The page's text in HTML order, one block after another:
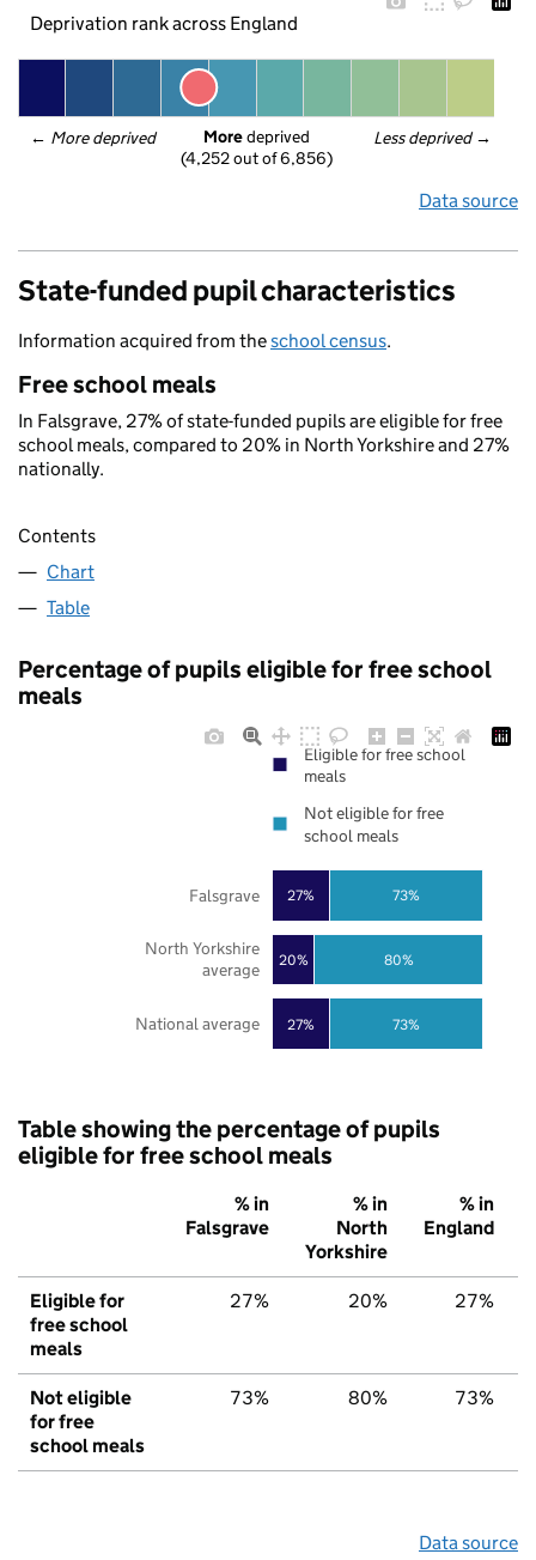
Deprivation rank across England
← More deprived Less deprived →
More deprived
(4,252 out of 6,856)
Data source
State-funded pupil characteristics
Information acquired from theschool census.
Free school meals
In Falsgrave, 27% of state-funded pupils are eligible for free
school meals, compared to 20% in North Yorkshire and 27%
nationally.
Contents
Chart
Table
Percentage of pupils eligible for free school
meals
27%
20%
27%
73%
80%
73%
National average
North Yorkshire
average
Falsgrave
Eligible for free school
meals
Not eligible for free
school meals
Table showing the percentage of pupils
eligible for free school meals
% in
Falsgrave
% in
North
Yorkshire
% in
England
Eligible for
free school
meals
27% 20% 27%
Not eligible
for free
school meals
73% 80% 73%
Data source